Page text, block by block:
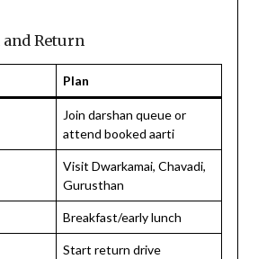
and Return
Plan
Join darshan queue or
attend booked aarti
Visit Dwarkamai, Chavadi,
Gurusthan
Breakfast/early lunch
Start return drive